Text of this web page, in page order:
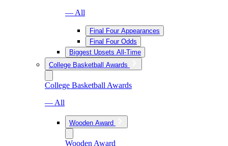
— All
Final Four Appearances
Final Four Odds
Biggest Upsets All-Time
College Basketball Awards
College Basketball Awards
— All
Wooden Award
Wooden Award